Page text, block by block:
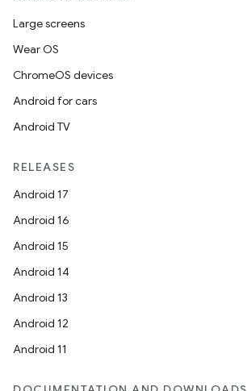
Large screens
Wear OS
ChromeOS devices
Android for cars
Android TV
RELEASES
Android 17
Android 16
Android 15
Android 14
Android 13
Android 12
Android 11